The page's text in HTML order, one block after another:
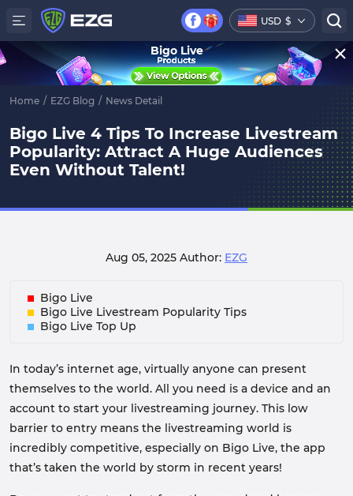
USD $
Home / EZG Blog / News Detail
Bigo Live 4 Tips To Increase Livestream
Popularity: Attract A Huge Audiences
Even Without Talent!
Aug 05, 2025 Author: EZG
Bigo Live
Bigo Live Livestream Popularity Tips
Bigo Live Top Up
In today’s internet age, virtually anyone can present
themselves to the world. All you need is a device and an
account to start your livestreaming journey. This low
barrier to entry means the livestreaming world is
incredibly competitive, especially on Bigo Live, the app
that’s taken the world by storm in recent years!
Bigo Live